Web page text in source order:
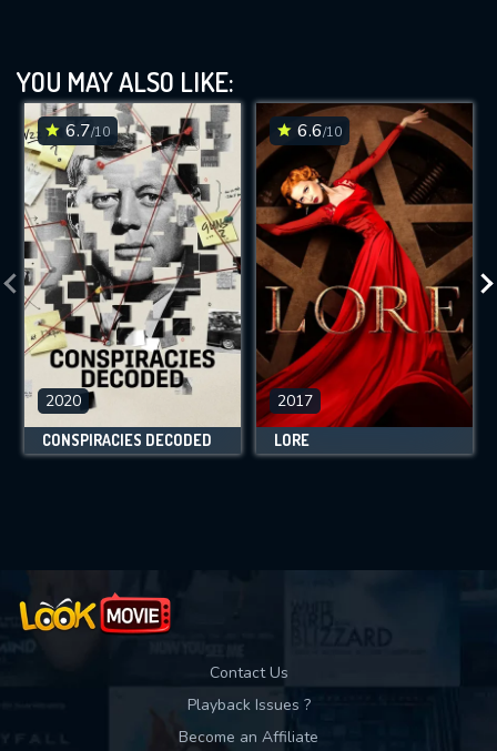
YOU MAY ALSO LIKE:
6.7/10
2020
CONSPIRACIES DECODED
6.6/10
2017
LORE
Contact Us
Playback Issues ?
Become an Affiliate